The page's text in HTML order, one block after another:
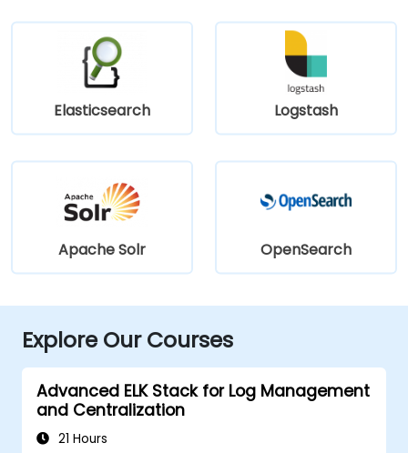
Elasticsearch Logstash
Apache Solr OpenSearch
Explore Our Courses
Advanced ELK Stack for Log Management
and Centralization
21 Hours